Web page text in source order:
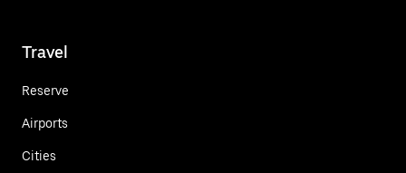
Travel
Reserve
Airports
Cities